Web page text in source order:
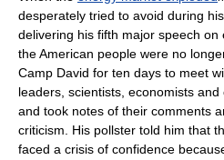
desperately tried to avoid during
delivering his fifth major speech
the American people were no
Camp David for ten days to meet
leaders, scientists, economists
and took notes of their comments
criticism. His pollster told him that
faced a crisis of confidence